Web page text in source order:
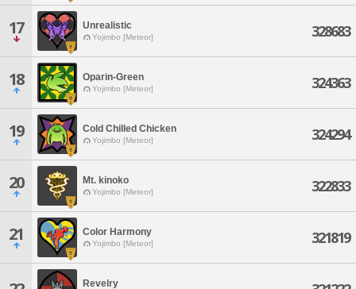
17 Unrealistic
Yojimbo [Meteor] 328683
18 Oparin-Green
Yojimbo [Meteor] 324363
19 Cold Chilled Chicken
Yojimbo [Meteor] 324294
20 Mt. kinoko
Yojimbo [Meteor] 322833
21 Color Harmony
Yojimbo [Meteor] 321819
Revelry